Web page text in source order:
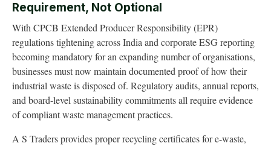
Requirement, Not Optional
With CPCB Extended Producer Responsibility (EPR)
regulations tightening across India and corporate ESG reporting
becoming mandatory for an expanding number of organisations,
businesses must now maintain documented proof of how their
industrial waste is disposed of. Regulatory audits, annual reports,
and board-level sustainability commitments all require evidence
of compliant waste management practices.
A S Traders provides proper recycling certificates for e-waste,